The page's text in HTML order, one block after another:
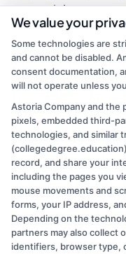
crucial.
A reliable
software and a
essential for
participating in
submitting
familiarity with
as Zoom or
your ability to
peers effectively.
Key
We value your
Some technologies are
and cannot be disabled.
consent documentation,
will not operate unless
Astoria Company and the
pixels, embedded third-
technologies, and similar
record, and share your
including the pages you
mouse movements and
forms, your IP address,
Depending on the
partners may also collect
identifiers, browser type,